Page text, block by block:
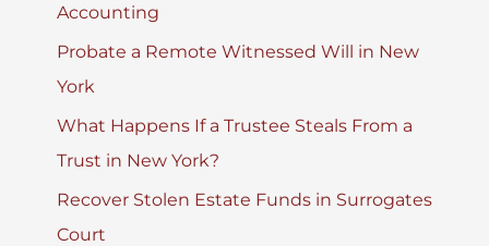
Accounting
Probate a Remote Witnessed Will in New
York
What Happens If a Trustee Steals From a
Trust in New York?
Recover Stolen Estate Funds in Surrogates
Court